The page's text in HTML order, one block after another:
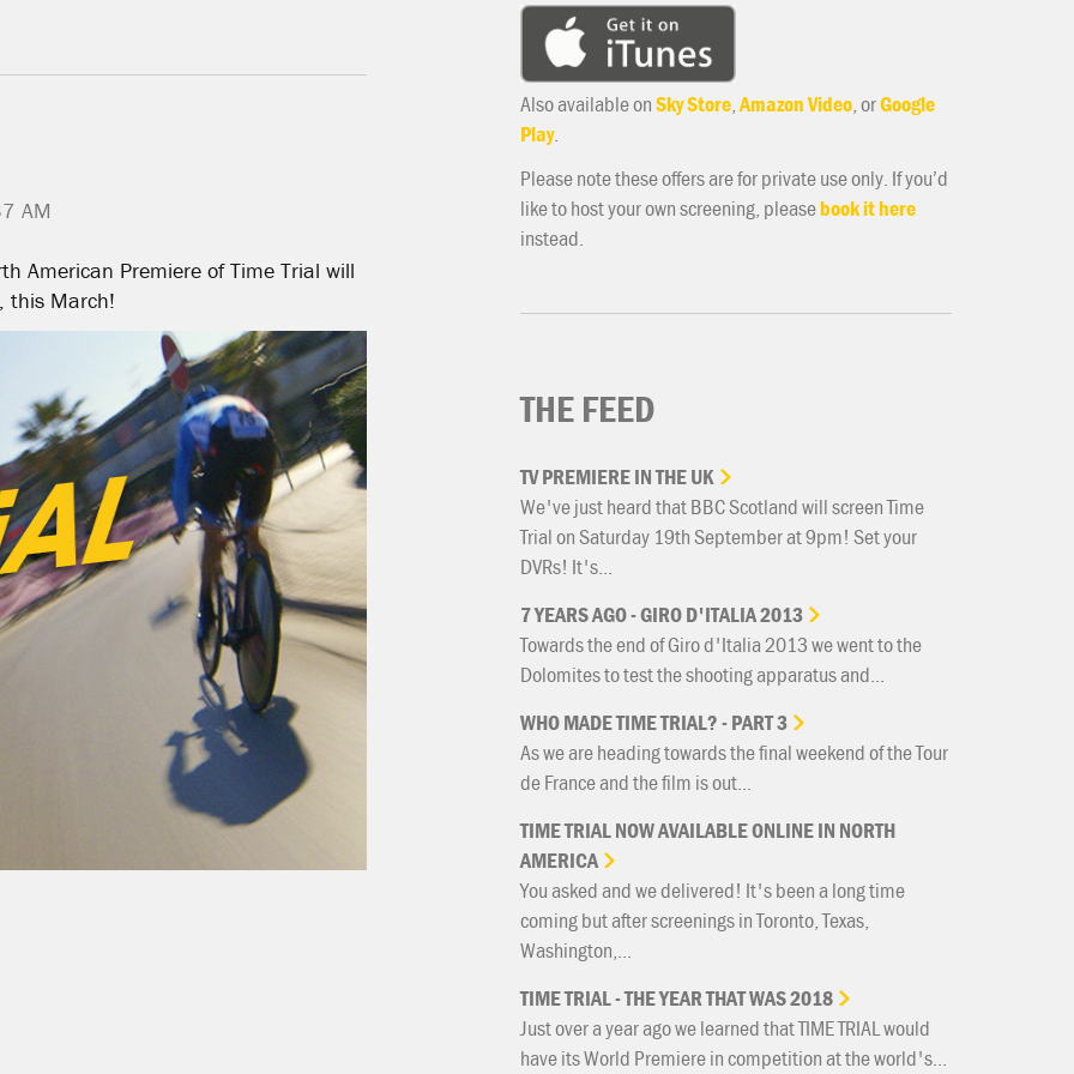
AM
American Premiere of Time Trial will
this March!
Also available onSky Store,Amazon Video, orGoogle
Play.
Please note these offers are for private use only. If you’d
like to host your own screening, pleasebook it here
instead.
THE FEED
TVPREMIEREINTHEUK
We've just heard that BBC Scotland will screen Time
Trial on Saturday 19th September at 9pm! Set your
DVRs! It's...
7YEARSAGO-GIROD'ITALIA2013
Towards the end of Giro d'Italia 2013 we went to the
Dolomites to test the shooting apparatus and...
WHOMADETIMETRIAL?-PART3
As we are heading towards the final weekend of the Tour
de France and the film is out...
TIMETRIALNOWAVAILABLEONLINEIN NORTH
AMERICA
You asked and we delivered! It's been a long time
coming but after screenings in Toronto, Texas,
Washington,...
TIMETRIAL-THEYEARTHATWAS2018
Just over a year ago we learned that TIME TRIAL would
have its World Premiere in competition at the world's...